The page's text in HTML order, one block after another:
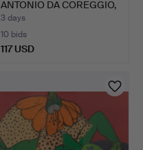
ANTONIO DA COREGGIO,
…
3 days
10 bids
117 USD